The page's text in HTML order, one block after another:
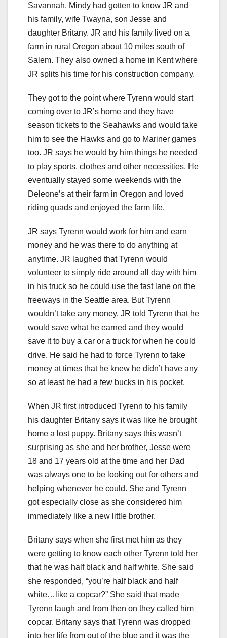
Savannah. Mindy had gotten to know JR and
his family, wife Twayna, son Jesse and
daughter Britany. JR and his family lived on a
farm in rural Oregon about 10 miles south of
Salem. They also owned a home in Kent where
JR splits his time for his construction company.
They got to the point where Tyrenn would start
coming over to JR’s home and they have
season tickets to the Seahawks and would take
him to see the Hawks and go to Mariner games
too. JR says he would by him things he needed
to play sports, clothes and other necessities. He
eventually stayed some weekends with the
Deleone’s at their farm in Oregon and loved
riding quads and enjoyed the farm life.
JR says Tyrenn would work for him and earn
money and he was there to do anything at
anytime. JR laughed that Tyrenn would
volunteer to simply ride around all day with him
in his truck so he could use the fast lane on the
freeways in the Seattle area. But Tyrenn
wouldn’t take any money. JR told Tyrenn that he
would save what he earned and they would
save it to buy a car or a truck for when he could
drive. He said he had to force Tyrenn to take
money at times that he knew he didn’t have any
so at least he had a few bucks in his pocket.
When JR first introduced Tyrenn to his family
his daughter Britany says it was like he brought
home a lost puppy. Britany says this wasn’t
surprising as she and her brother, Jesse were
18 and 17 years old at the time and her Dad
was always one to be looking out for others and
helping whenever he could. She and Tyrenn
got especially close as she considered him
immediately like a new little brother.
Britany says when she first met him as they
were getting to know each other Tyrenn told her
that he was half black and half white. She said
she responded, “you’re half black and half
white…like a copcar?” She said that made
Tyrenn laugh and from then on they called him
copcar. Britany says that Tyrenn was dropped
into her life from out of the blue and it was the